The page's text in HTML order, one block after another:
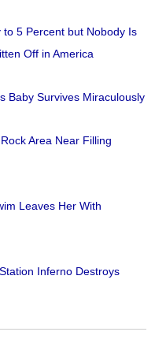
5 Percent but Nobody Is
Off in America
Baby Survives Miraculously
Area Near Filling
Leaves Her With
Inferno Destroys